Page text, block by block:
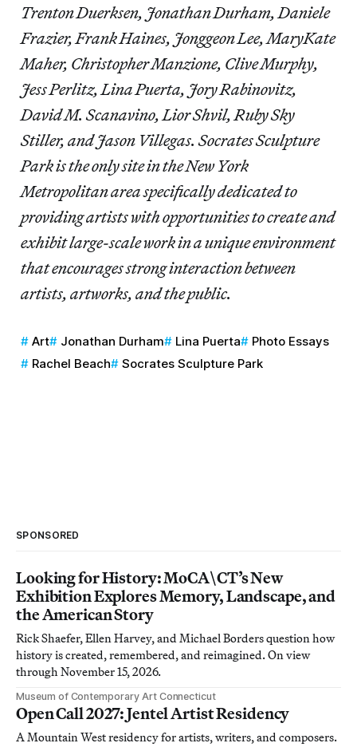
Trenton Duerksen, Jonathan Durham, Daniele
Frazier, Frank Haines, Jonggeon Lee, MaryKate
Maher, Christopher Manzione, Clive Murphy,
Jess Perlitz, Lina Puerta, Jory Rabinovitz,
David M. Scanavino, Lior Shvil, Ruby Sky
Stiller, and Jason Villegas. Socrates Sculpture
Park is the only site in the New York
Metropolitan area specifically dedicated to
providing artists with opportunities to create and
exhibit large-scale work in a unique environment
that encourages strong interaction between
artists, artworks, and the public.
Art Jonathan Durham Lina Puerta
Photo Essays
Rachel Beach
Socrates Sculpture Park
SPONSORED
Looking for History: MoCA\CT’s New
Exhibition Explores Memory, Landscape, and
the American Story
Rick Shaefer, Ellen Harvey, and Michael Borders question how
history is created, remembered, and reimagined. On view
through November 15, 2026.
Museum of Contemporary Art Connecticut
Open Call 2027: Jentel Artist Residency
A Mountain West residency for artists, writers, and composers.